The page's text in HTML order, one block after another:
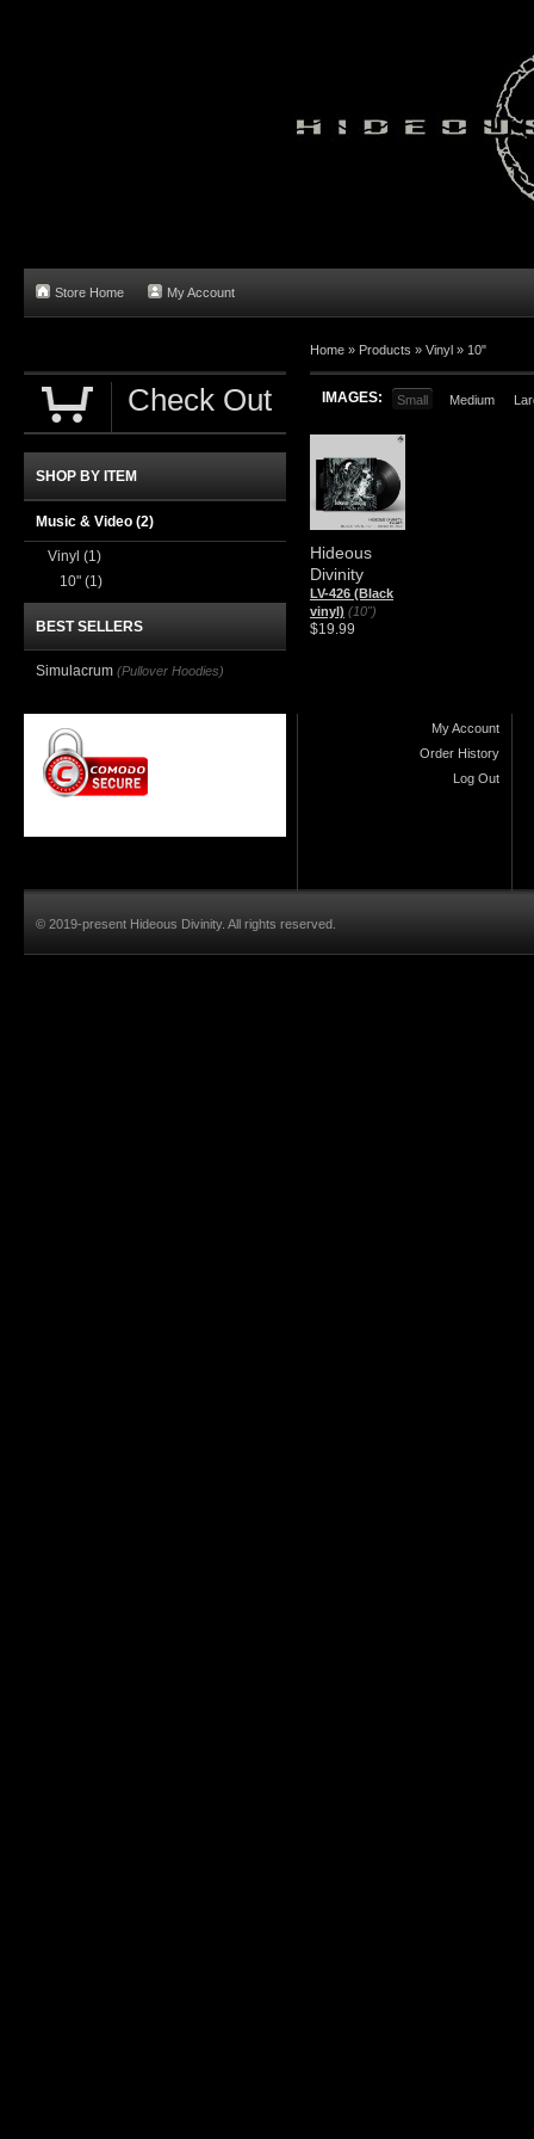
Store Home My Account
Home » Products » Vinyl » 10"
IMAGES: Small Medium
Hideous
Divinity
LV-426 (Black
vinyl) (10")
$19.99
Check Out
SHOP BY ITEM
Music & Video (2)
Vinyl (1)
10" (1)
BEST SELLERS
Simulacrum (Pullover Hoodies)
My Account
Order History
Log Out
© 2019-present Hideous Divinity. All rights reserved.